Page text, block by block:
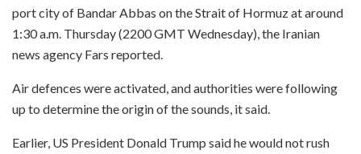
port city of Bandar Abbas on the Strait of Hormuz at around
1:30 a.m. Thursday (2200 GMT Wednesday), the Iranian
news agency Fars reported.
Air defences were activated, and authorities were following
up to determine the origin of the sounds, it said.
Earlier, US President Donald Trump said he would not rush